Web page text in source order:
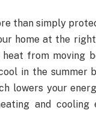
than simply
home at the
from moving
in the summer
lowers your
and cooling